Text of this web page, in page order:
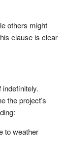
others might
clause is clear
the project’s
to weather